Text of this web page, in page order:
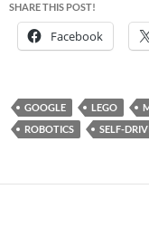
SHARE THIS POST!
Facebook
GOOGLE LEGO
ROBOTICS
SELF-